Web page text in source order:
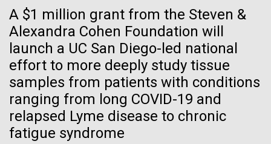
A $1 million grant from the Steven &
Alexandra Cohen Foundation will
launch a UC San Diego-led national
effort to more deeply study tissue
samples from patients with conditions
ranging from long COVID-19 and
relapsed Lyme disease to chronic
fatigue syndrome
we had to deploy and test new equipment, to
sample a diverse array of environments and
oceanographic...
Environmental Sustainability
Biologists are discovering the
true nature of cells—and
learning to build their own.
Vector
Black (eps)| White (eps)
Raster
Black (png)| White (png)